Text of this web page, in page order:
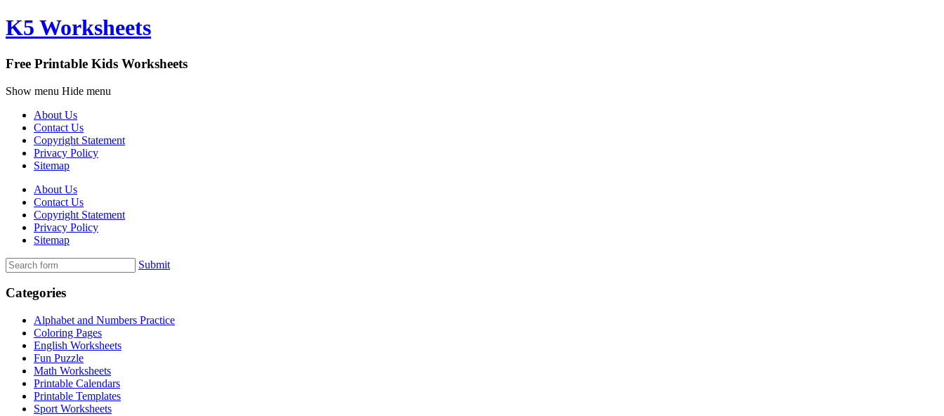
K5 Worksheets
Free Printable Kids Worksheets
Show menu Hide menu
About Us
Contact Us
Copyright Statement
Privacy Policy
Sitemap
About Us
Contact Us
Copyright Statement
Privacy Policy
Sitemap
Submit
Categories
Alphabet and Numbers Practice
Coloring Pages
English Worksheets
Fun Puzzle
Math Worksheets
Printable Calendars
Printable Templates
Sport Worksheets